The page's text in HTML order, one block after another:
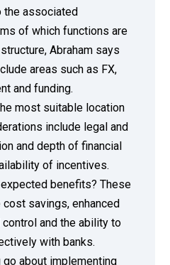
the associated
of which functions are
Abraham says
areas such as FX,
and funding.
most suitable location
include legal and
and depth of financial
of incentives.
benefits? These
savings, enhanced
and the ability to
with banks.
go about implementing